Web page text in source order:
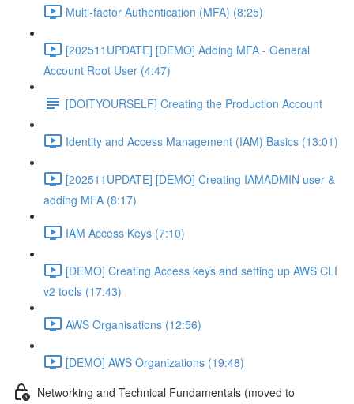
Multi-factor Authentication (MFA) (8:25)
[202511UPDATE] [DEMO] Adding MFA - General
Account Root User (4:47)
[DOITYOURSELF] Creating the Production Account
Identity and Access Management (IAM) Basics (13:01)
[202511UPDATE] [DEMO] Creating IAMADMIN user &
adding MFA (8:17)
IAM Access Keys (7:10)
[DEMO] Creating Access keys and setting up AWS CLI
v2 tools (17:43)
AWS Organisations (12:56)
[DEMO] AWS Organizations (19:48)
Networking and Technical Fundamentals (moved to